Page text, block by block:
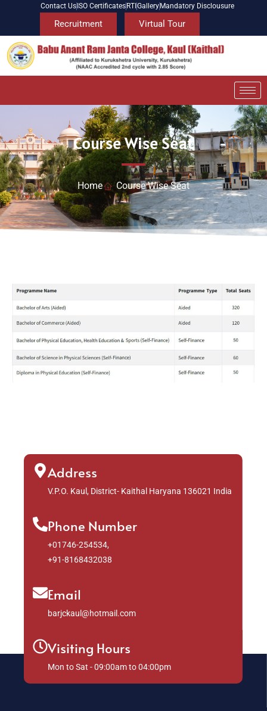
Contact Us ISO Certificates RTI Gallery Mandatory Disclousure
Recruitment Virtual Tour
Course Wise Seat
Home Course Wise Seat
Address
V.P.O. Kaul, District- Kaithal Haryana 136021 India
Phone Number
+01746-254534,
+91-8168432038
Email
barjckaul@hotmail.com
Visiting Hours
Mon to Sat - 09:00am to 04:00pm